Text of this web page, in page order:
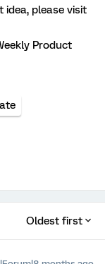
idea, please visit
Product
Oldest first